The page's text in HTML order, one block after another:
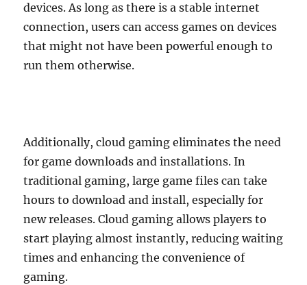
devices. As long as there is a stable internet
connection, users can access games on devices
that might not have been powerful enough to
run them otherwise.
Additionally, cloud gaming eliminates the need
for game downloads and installations. In
traditional gaming, large game files can take
hours to download and install, especially for
new releases. Cloud gaming allows players to
start playing almost instantly, reducing waiting
times and enhancing the convenience of
gaming.